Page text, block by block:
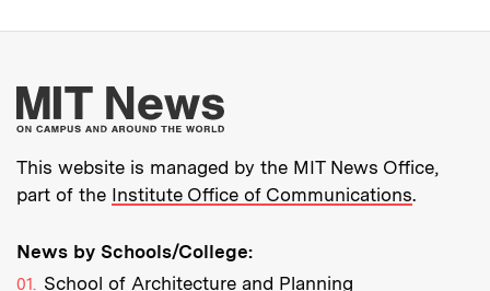
More about MIT
This website is managed by the MIT News Office,
part of the Institute Office of Communications.
News by Schools/College:
School of Architecture and Planning